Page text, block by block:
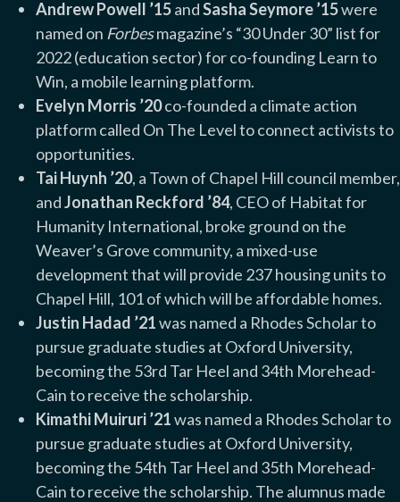
Andrew Powell ’15andSasha Seymore ’15were
named on Forbesmagazine’s “30 Under 30” list for
2022 (education sector) for co-founding Learn to
Win, a mobile learning platform.
Evelyn Morris ’20co-founded a climate action
platform called On The Level to connect activists to
opportunities.
Tai Huynh ’20, a Town of Chapel Hill council member,
andJonathan Reckford ’84, CEO of Habitat for
Humanity International, broke ground on the
Weaver’s Grove community, a mixed-use
development that will provide 237 housing units to
Chapel Hill, 101 of which will be affordable homes.
Justin Hadad ’21was named a Rhodes Scholar to
pursue graduate studies at Oxford University,
becoming the 53rd Tar Heel and 34th Morehead-
Cain to receive the scholarship.
Kimathi Muiruri ’21was named a Rhodes Scholar to
pursue graduate studies at Oxford University,
becoming the 54th Tar Heel and 35th Morehead-
Cain to receive the scholarship. The alumnus made